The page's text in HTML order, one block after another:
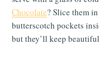
Chocolate? Slice them
butterscotch pockets
but they’ll keep